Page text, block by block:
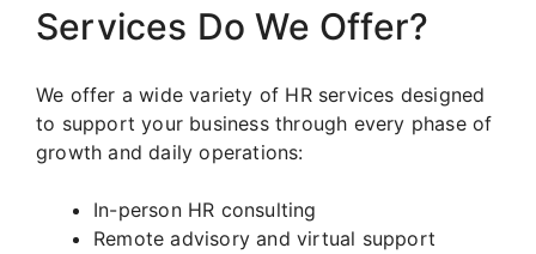
Services Do We Offer?
We offer a wide variety of HR services designed
to support your business through every phase of
growth and daily operations:
In-person HR consulting
Remote advisory and virtual support